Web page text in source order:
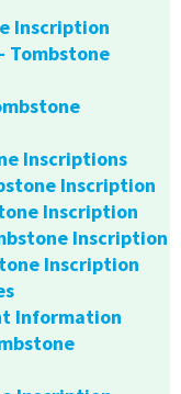
Inscription
Tombstone
Inscriptions
Inscription
Inscription
Inscription
Inscription
Information